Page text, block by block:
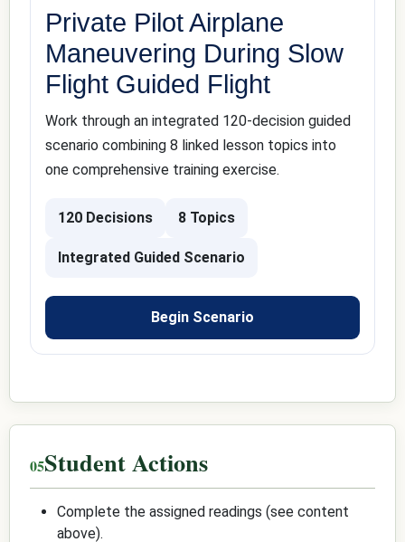
Private Pilot Airplane
Maneuvering During Slow
Flight Guided Flight
Work through an integrated 120-decision guided
scenario combining 8 linked lesson topics into
one comprehensive training exercise.
120 Decisions 8 Topics
Integrated Guided Scenario
Begin Scenario
Student Actions
Complete the assigned readings (see content
above).